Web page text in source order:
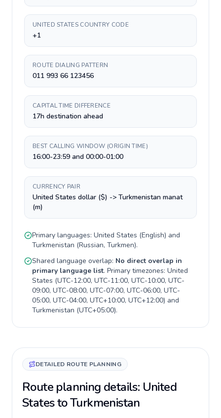
UNITED STATES COUNTRY CODE
+1
ROUTE DIALING PATTERN
011 993 66 123456
CAPITAL TIME DIFFERENCE
17h destination ahead
BEST CALLING WINDOW (ORIGIN TIME)
16:00-23:59 and 00:00-01:00
CURRENCY PAIR
United States dollar ($) -> Turkmenistan manat
(m)
Primary languages: United States (English) and
Turkmenistan (Russian, Turkmen).
Shared language overlap: No direct overlap in
primary language list. Primary timezones: United
States (UTC-12:00, UTC-11:00, UTC-10:00, UTC-
09:00, UTC-08:00, UTC-07:00, UTC-06:00, UTC-
05:00, UTC-04:00, UTC+10:00, UTC+12:00) and
Turkmenistan (UTC+05:00).
DETAILED ROUTE PLANNING
Route planning details: United
States to Turkmenistan